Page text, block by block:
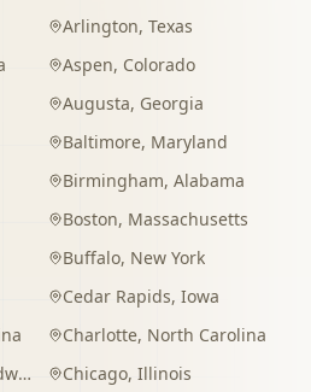
Arlington, Texas
Aspen, Colorado
Augusta, Georgia
Baltimore, Maryland
Birmingham, Alabama
Boston, Massachusetts
Buffalo, New York
Cedar Rapids, Iowa
Charlotte, North Carolina
Chicago, Illinois